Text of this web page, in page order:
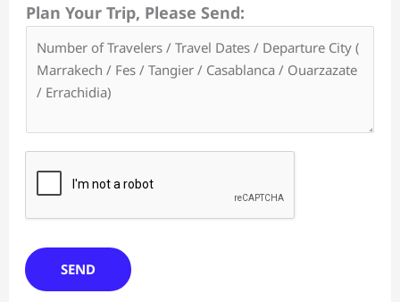
Plan Your Trip, Please Send:
SEND